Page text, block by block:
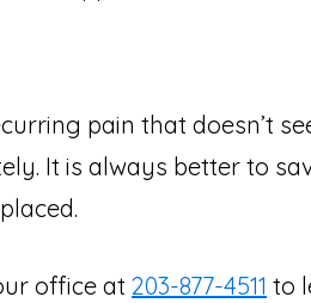
pain that doesn’t
It is always better to
office at 203-877-4511 to